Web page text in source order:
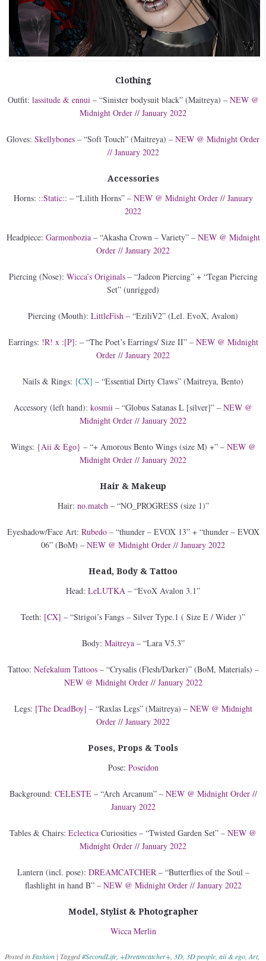
Clothing
Outfit: lassitude & ennui – “Sinister bodysuit black” (Maitreya) – NEW @
Midnight Order // January 2022
Gloves: Skellybones – “Soft Touch” (Maitreya) – NEW @ Midnight Order
// January 2022
Accessories
Horns: ::Static:: – “Lilith Horns” – NEW @ Midnight Order // January
2022
Headpiece: Garmonbozia– “Akasha Crown – Variety” – NEW @ Midnight
Order // January 2022
Piercing (Nose): Wicca’s Originals– “Jadeon Piercing” + “Tegan Piercing
Set” (unrigged)
Piercing (Mouth): LittleFish – “EziliV2” (Lel. EvoX, Avalon)
Earrings: !R! x :[P]: – “The Poet’s Earrings/ Size II” – NEW @ Midnight
Order // January 2022
Nails & Rings: [CX] – “Essential Dirty Claws” (Maitreya, Bento)
Accessory (left hand): kosmii – “Globus Satanas L [silver]” – NEW @
Midnight Order // January 2022
Wings: {Aii & Ego} – “+ Amorous Bento Wings (size M) +” – NEW @
Midnight Order // January 2022
Hair & Makeup
Hair: no.match – “NO_PROGRESS (size 1)”
Eyeshadow/Face Art: Rubedo– “thunder – EVOX 13” + “thunder – EVOX
06” (BoM) – NEW @ Midnight Order // January 2022
Head, Body & Tattoo
Head: LeLUTKA – “EvoX Avalon 3.1”
Teeth: [CX] – “Strigoi’s Fangs – Silver Type.1 ( Size E / Wider )”
Body: Maitreya– “Lara V5.3”
Tattoo: Nefekalum Tattoos – “Crysalis (Flesh/Darker)” (BoM, Materials) –
NEW @ Midnight Order // January 2022
Legs: [The DeadBoy] – “Raxlas Legs” (Maitreya) – NEW @ Midnight
Order // January 2022
Poses, Props & Tools
Pose: Poseidon
Background: CELESTE– “Arch Arcanum” – NEW @ Midnight Order //
January 2022
Tables & Chairs: Eclectica Curiosities – “Twisted Garden Set” – NEW @
Midnight Order // January 2022
Lantern (incl. pose): DREAMCATCHER – “Butterflies of the Soul –
flashlight in hand B” – NEW @ Midnight Order // January 2022
Model, Stylist & Photographer
Wicca Merlin
Posted in Fashion | Tagged#SecondLife +Dreamcatcher+ 3D 3D people aii & ego Art,